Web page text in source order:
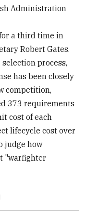
Administration
a third time in
Robert Gates.
process,
has been closely
competition,
373 requirements
cost of each
lifecycle cost over
judge how
"warfighter